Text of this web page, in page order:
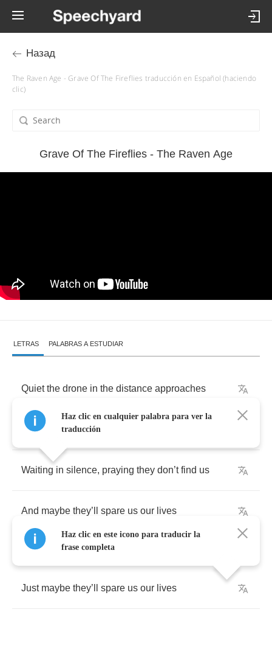
Назад
The Raven Age - Grave Of The Fireflies traducción en Español (haciendo
clic)
Grave Of The Fireflies - The Raven Age
LETRAS PALABRAS A ESTUDIAR
Quiet the drone in the distance approaches
We hide ,and hope
Waiting in silence, praying they don’t find us
And maybe they’ spare us our lives
Just maybe they’ spare us our lives
Haz clic en cualquier palabra para ver la
traducción
Haz clic en este icono para traducir la
frase completa